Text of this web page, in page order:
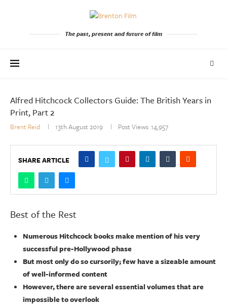
The past, present and future of film
Alfred Hitchcock Collectors Guide: The British Years in
Print, Part 2
Brent Reid 13th August 2019 Post Views: 14,957
SHARE ARTICLE
Best of the Rest
Numerous Hitchcock books make mention of his very
successful pre-Hollywood phase
But most only do so cursorily; few have a sizeable amount
of well-informed content
However, there are several essential volumes that are
impossible to overlook